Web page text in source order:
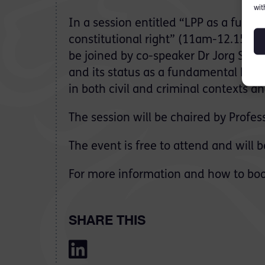
In a session entitled “LPP as a
constitutional right” (11am-
be joined by co-speaker Dr Jorg
and its status as a fundamental
in both civil and criminal contexts
The session will be chaired by
The event is free to attend and will
For more information and how to
SHARE THIS